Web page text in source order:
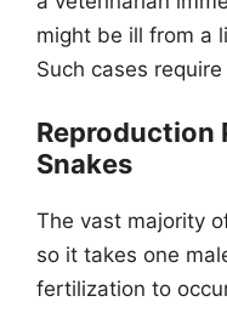
might be ill from a
Such cases
Reproduction
Snakes
The vast majority
so it takes one
fertilization to